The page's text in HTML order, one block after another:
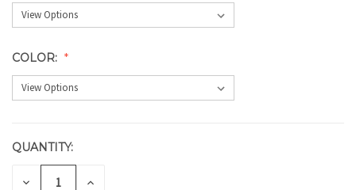
COLOR:
CURRENT
STOCK:
QUANTITY:
DECREASE INCREASE